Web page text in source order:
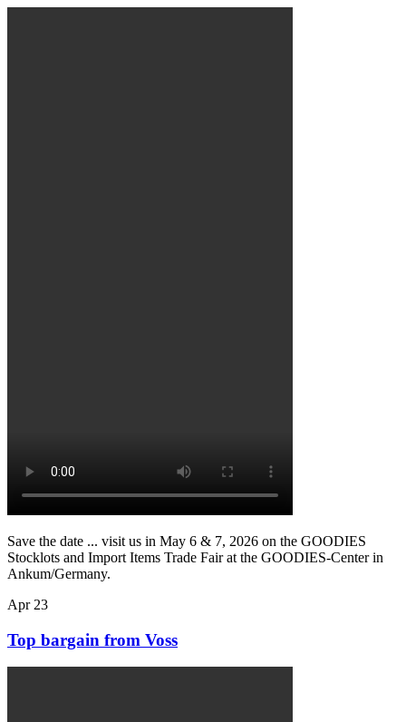
Save the date ... visit us in May 6 & 7, 2026 on the GOODIES
Stocklots and Import Items Trade Fair at the GOODIES-Center in
Ankum/Germany.
Apr 23
Top bargain from Voss